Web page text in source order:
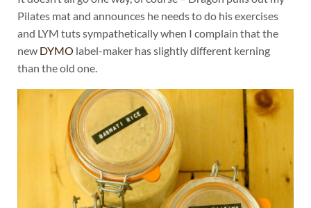
Pilates mat and announces he needs to do his exercises
and LYM tuts sympathetically when I complain that the
new DYMO label-maker has slightly different kerning
than the old one.